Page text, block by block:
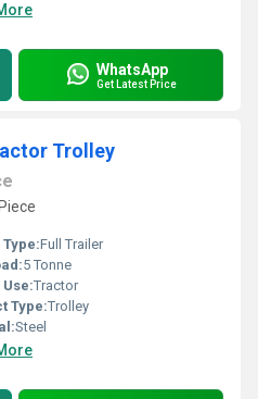
WhatsApp
Get Latest Price
Trolley
Full Trailer
5 Tonne
Tractor
Type:Trolley
Steel